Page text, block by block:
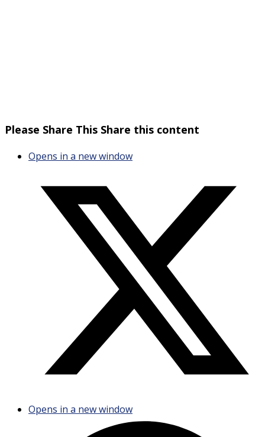
Please Share This Share this content
Opens in a new window
Opens in a new window